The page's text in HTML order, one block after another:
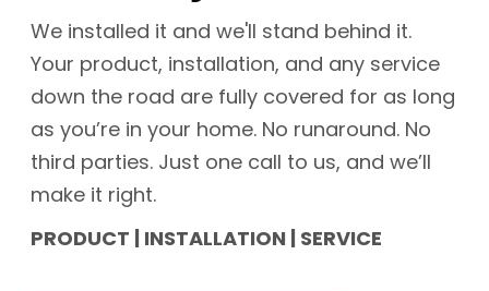
We installed it and we'll stand behind it.
Your product, installation, and any service
down the road are fully covered for as long
as you’re in your home. No runaround. No
third parties. Just one call to us, and we’ll
make it right.
PRODUCT | INSTALLATION | SERVICE